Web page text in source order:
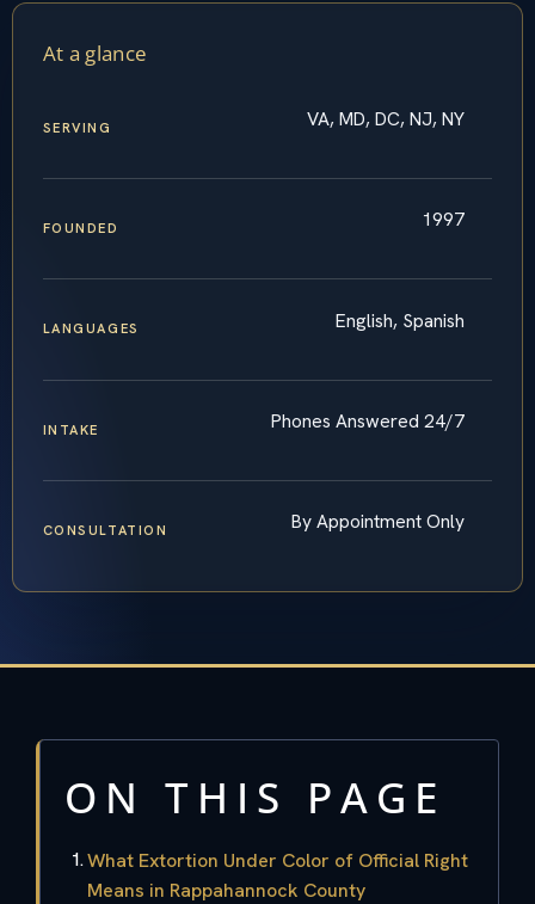
At a glance
SERVING VA, MD, DC, NJ, NY
FOUNDED 1997
LANGUAGES English, Spanish
INTAKE Phones Answered 24/7
CONSULTATION By Appointment Only
ON THIS PAGE
What Extortion Under Color of Official Right
Means in Rappahannock County